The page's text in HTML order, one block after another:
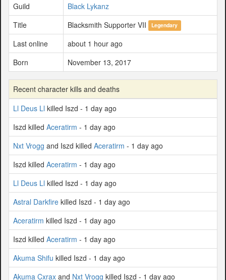
Guild
Black Lykanz
Title
Blacksmith Supporter VII Legendary
Last online
about 1 hour ago
Born
November 13, 2017
Recent character kills and deaths
Ll Deus Ll killed Iszd - 1 day ago
Iszd killed Aceratirm - 1 day ago
Nxt Vrogg and Iszd killed Aceratirm - 1 day ago
Iszd killed Aceratirm - 1 day ago
Ll Deus Ll killed Iszd - 1 day ago
Astral Darkfire killed Iszd - 1 day ago
Aceratirm killed Iszd - 1 day ago
Iszd killed Aceratirm - 1 day ago
Akuma Shifu killed Iszd - 1 day ago
Akuma Cxrax and Nxt Vrogg killed Iszd - 1 day ago